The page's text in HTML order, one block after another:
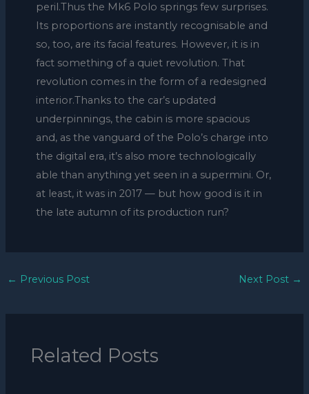
peril.Thus the Mk6 Polo springs few surprises.
Its proportions are instantly recognisable and
so, too, are its facial features. However, it is in
fact something of a quiet revolution. That
revolution comes in the form of a redesigned
interior.Thanks to the car’s updated
underpinnings, the cabin is more spacious
and, as the vanguard of the Polo’s charge into
the digital era, it’s also more technologically
able than anything yet seen in a supermini. Or,
at least, it was in 2017 — but how good is it in
the late autumn of its production run?
← Previous Post Next Post →
Related Posts